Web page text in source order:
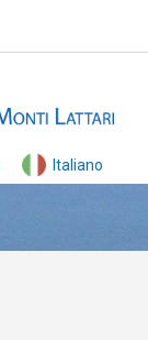
Italiano